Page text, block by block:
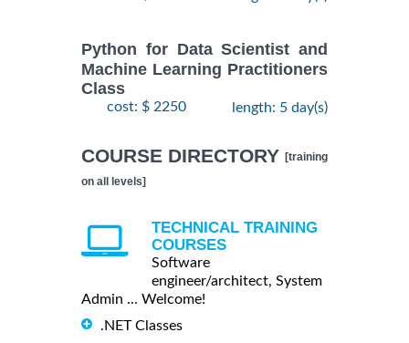
Python for Data Scientist and
Machine Learning Practitioners
Class
cost: $ 2250 length: 5 day(s)
COURSE DIRECTORY [training
on all levels]
TECHNICAL TRAINING
COURSES
Software
engineer/architect, System
Admin ... Welcome!
.NET Classes